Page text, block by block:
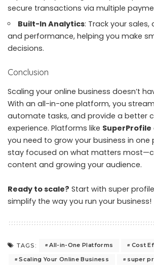
secure transactions via multiple
Built-In Analytics: Track your
and performance, helping you make
decisions.
Conclusion
Scaling your online business doesn’t
With an all-in-one platform, you
automate tasks, and provide a better
experience. Platforms like SuperProfile
you need to grow your business in one
stay focused on what matters
content and growing your audience.
Ready to scale? Start with super
simplify the way you run your business!
TAGS: All-in-One Platforms
Cost
Scaling Your Online Business
super